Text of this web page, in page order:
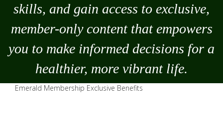
skills, and gain access to exclusive,
member-only content that empowers
you to make informed decisions for a
healthier, more vibrant life.
Emerald Membership Exclusive Benefits